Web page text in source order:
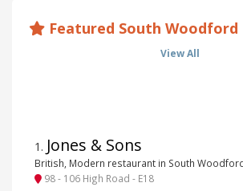
Featured South Woodford
View All
1 . Jones & Sons
British, Modern restaurant in South
98 - 106 High Road - E18